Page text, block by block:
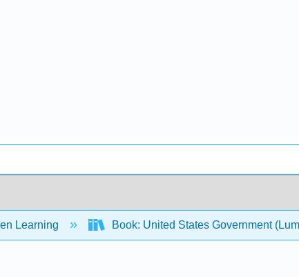
Learning Book: United States Government